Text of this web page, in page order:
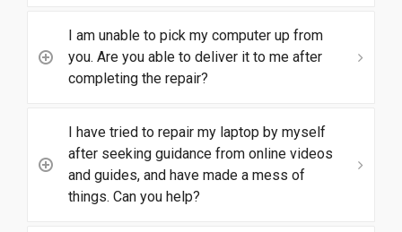
I am unable to pick my computer up from
you. Are you able to deliver it to me after
completing the repair?
I have tried to repair my laptop by myself
after seeking guidance from online videos
and guides, and have made a mess of
things. Can you help?